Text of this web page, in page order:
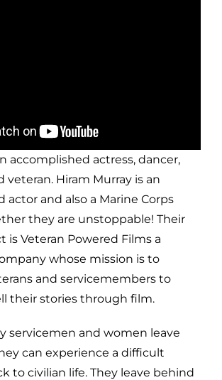
accomplished actress, dancer,
veteran. Hiram Murray is an
actor and also a Marine Corps
they are unstoppable! Their
is Veteran Powered Films a
whose mission is to
and servicemembers to
their stories through film.
servicemen and women leave
can experience a difficult
to civilian life. They leave behind